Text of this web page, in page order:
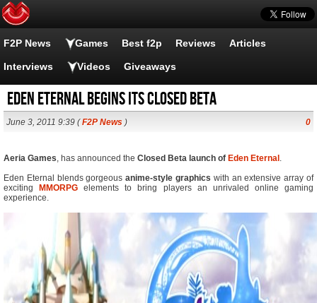
F2P News Games Best f2p Reviews Articles
Interviews Videos Giveaways
Eden Eternal begins its closed beta
June 3, 2011 9:39 (F2P News ) 0
Aeria Games, has announced the Closed Beta launch of Eden Eternal .
Eden Eternal blends gorgeousanime-style graphics with an extensive array of
exciting
MMORPG elements to bring players an unrivaled online gaming
experience.